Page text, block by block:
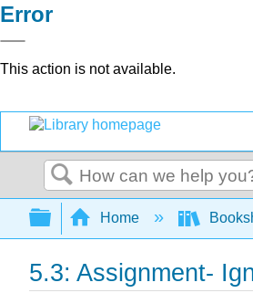
Error
This action is not available.
Search
Expand/collapse
Home
5.3: Assignment-